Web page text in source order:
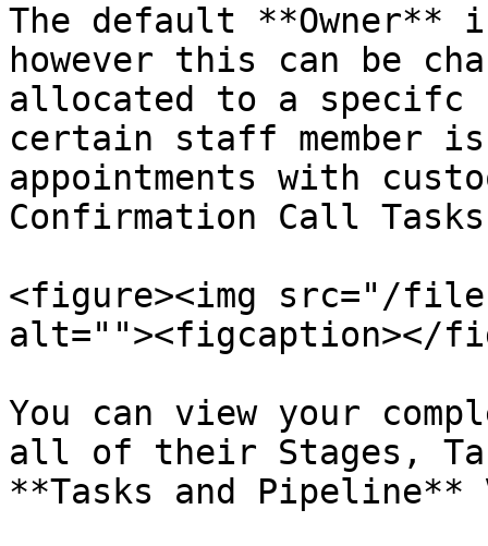
The default
however this can be
allocated to a
certain staff member
appointments with
Confirmation Call
<figure><img src="/files/
alt=""><figcaption></
You can view your
all of their Stages,
**Tasks and Pipeline**